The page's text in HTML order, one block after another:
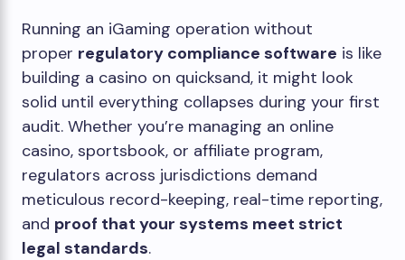
Running an iGaming operation without
proper regulatory compliance software is like
building a casino on quicksand, it might look
solid until everything collapses during your first
audit. Whether you’re managing an online
casino, sportsbook, or affiliate program,
regulators across jurisdictions demand
meticulous record-keeping, real-time reporting,
and proof that your systems meet strict
legal standards.